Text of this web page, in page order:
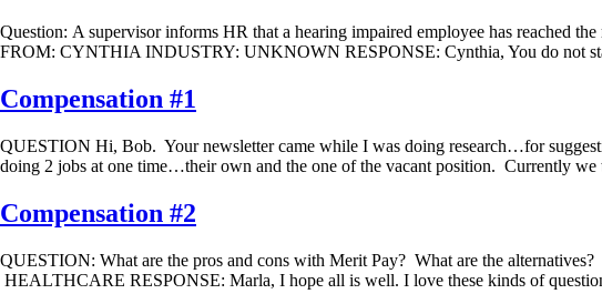
Question: A supervisor informs HR that a hearing impaired employee has reached
FROM: CYNTHIA INDUSTRY: UNKNOWN RESPONSE: Cynthia, You do not
Compensation #1
QUESTION Hi, Bob. Your newsletter came while I was doing research…for
doing 2 jobs at one time…their own and the one of the vacant position. Currently
Compensation #2
QUESTION: What are the pros and cons with Merit Pay? What are the
HEALTHCARE RESPONSE: Marla, I hope all is well. I love these kinds of